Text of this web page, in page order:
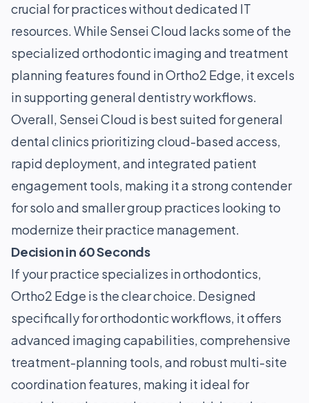
crucial for practices without dedicated IT
resources. While Sensei Cloud lacks some of the
specialized orthodontic imaging and treatment
planning features found in Ortho2 Edge, it excels
in supporting general dentistry workflows.
Overall, Sensei Cloud is best suited for general
dental clinics prioritizing cloud-based access,
rapid deployment, and integrated patient
engagement tools, making it a strong contender
for solo and smaller group practices looking to
modernize their practice management.
Decision in 60 Seconds
If your practice specializes in orthodontics,
Ortho2 Edge is the clear choice. Designed
specifically for orthodontic workflows, it offers
advanced imaging capabilities, comprehensive
treatment-planning tools, and robust multi-site
coordination features, making it ideal for